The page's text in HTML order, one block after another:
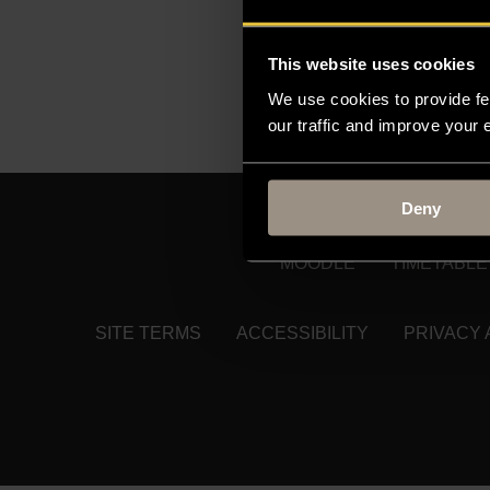
This website uses cookies
We use cookies to provide
our traffic and improve your
Deny
consequences of
He is currently
Need to find someone
MOODLE TIMETABLE
SITE TERMS ACCESSIBILITY PRIVACY